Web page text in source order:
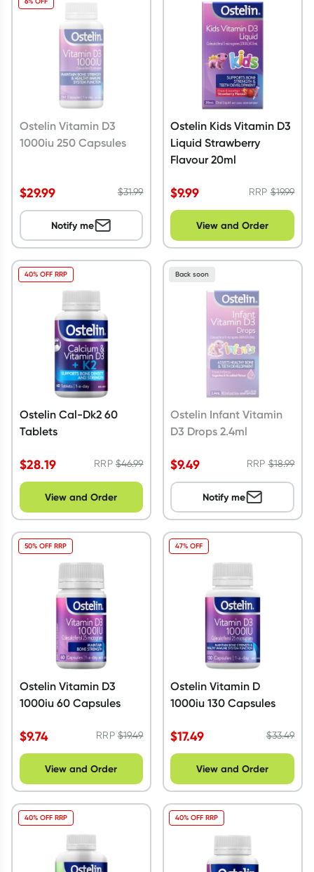
Script Wallet: Collect 500 points*
Collect 500 Everyday Rewards points when you link your
Rewards Card and add your first valid script to Script Wallet*.
Offer available until Wednesday, 30 September.^ T&Cs apply
Learn more
Ostelin Vitamin D3
1000iu 250 Capsules
$29.99 $31.99
Notify me
Ostelin Kids Vitamin D3
Liquid Strawberry
Flavour 20ml
$9.99 RRP$19.99
View and Order
Ostelin Cal-Dk2 60
Tablets
$28.19 RRP$46.99
40% OFF RRP
View and Order
Ostelin Infant Vitamin
D3 Drops 2.4ml
$9.49 RRP$18.99
Back soon
Notify me
Ostelin Vitamin D3
1000iu 60 Capsules
$9.74 RRP$19.49
50% OFF RRP
View and Order
Ostelin Vitamin D
1000iu 130 Capsules
$17.49 $33.49
47% OFF
View and Order
40% OFF RRP 40% OFF RRP